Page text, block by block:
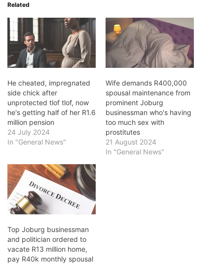
Related
He cheated, impregnated
side chick after
unprotected tlof tlof, now
he's getting half of her R1.6
million pension
24 July 2024
In "General News"
Wife demands R400,000
spousal maintenance from
prominent Joburg
businessman who's having
too much sex with
prostitutes
21 August 2024
In "General News"
Top Joburg businessman
and politician ordered to
vacate R13 million home,
pay R40k monthly spousal